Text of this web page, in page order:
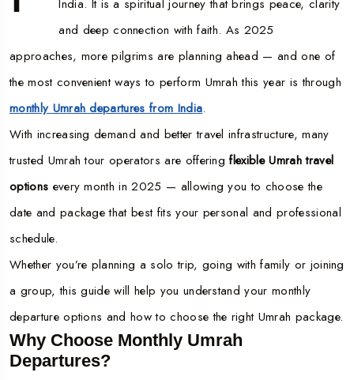
India. It is a spiritual journey that brings peace, clarity
and deep connection with faith. As 2025
approaches, more pilgrims are planning ahead — and one of
the most convenient ways to perform Umrah this year is through
monthly Umrah departures from India.
With increasing demand and better travel infrastructure, many
trusted Umrah tour operators are offeringflexible Umrah travel
options every month in 2025 — allowing you to choose the
date and package that best fits your personal and professional
schedule.
Whether you’re planning a solo trip, going with family or joining
a group, this guide will help you understand your monthly
departure options and how to choose the right Umrah package.
Why Choose Monthly Umrah
Departures?